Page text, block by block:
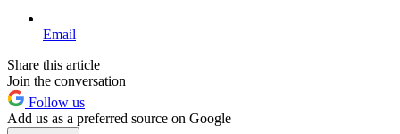
Email
Share this article
Join the conversation
Follow us
Add us as a preferred source on Google